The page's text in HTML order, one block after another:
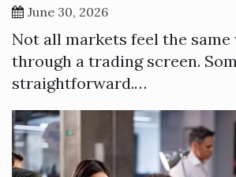
June 30, 2026
Not all markets feel the same
through a trading screen.
straightforward.…